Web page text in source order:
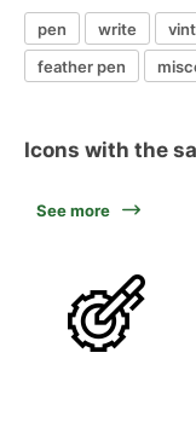
pen write
feather pen
Icons with the
See more